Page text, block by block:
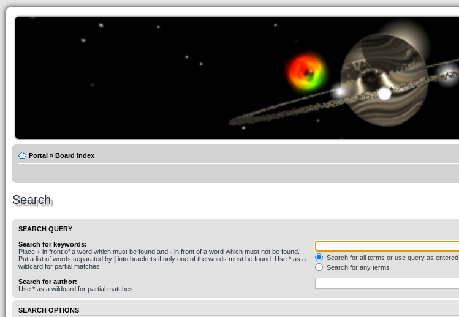
.werkkzeug Forum
Portal » Board index
Search
SEARCH QUERY
Search for keywords:
Place + in front of a word which must be found and - in front of a word which must not be found.
Put a list of words separated by | into brackets if only one of the words must be found. Use * as a
wildcard for partial matches.
Search for all terms or use query as entered
Search for any terms
Search for author:
Use * as a wildcard for partial matches.
SEARCH OPTIONS